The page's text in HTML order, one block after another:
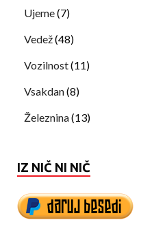
Ujeme(7)
Vedež(48)
Vozilnost(11)
Vsakdan(8)
Železnina(13)
IZ NIČ NI NIČ